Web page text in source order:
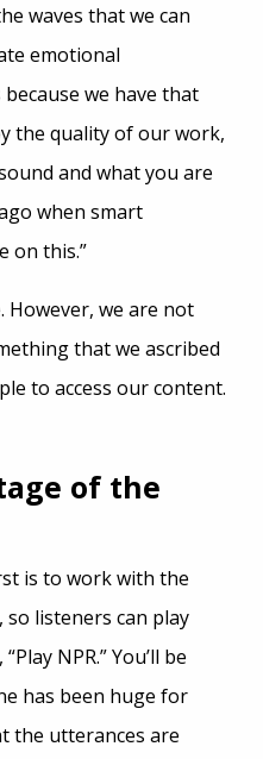
waves that we can
emotional
we have that
the quality of our work,
and what you are
when smart
on this.”
However, we are not
that we ascribed
to access our content.
of the
is to work with the
listeners can play
NPR.” You’ll be
has been huge for
the utterances are